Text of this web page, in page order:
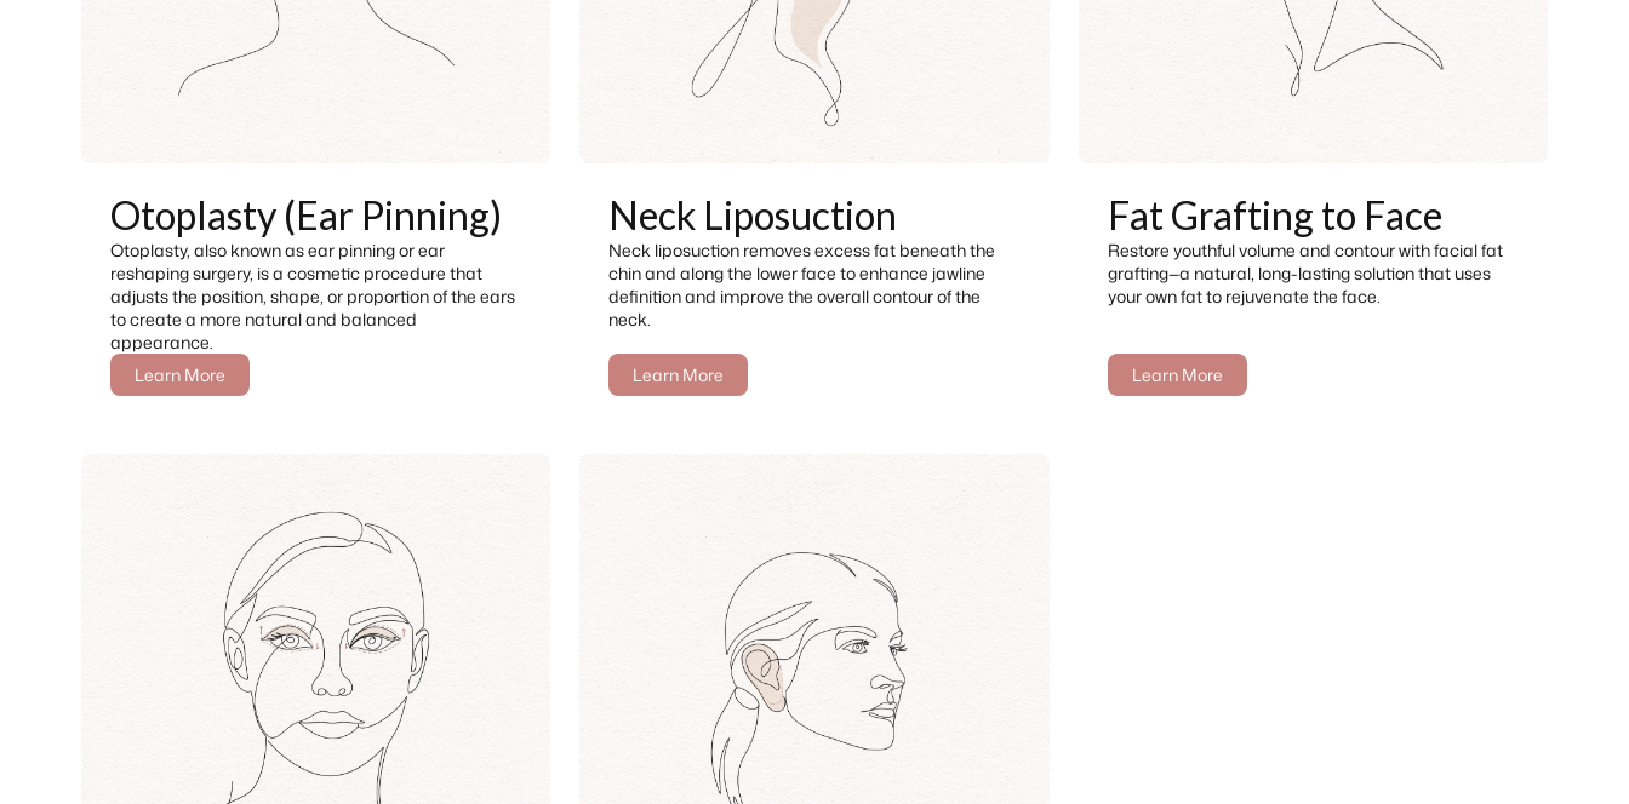
Otoplasty (Ear Pinning)
Otoplasty, also known as ear pinning or ear
reshaping surgery, is a cosmetic procedure that
adjusts the position, shape, or proportion of the ears
to create a more natural and balanced
appearance.
Learn More
Neck Liposuction
Neck liposuction removes excess fat beneath the
chin and along the lower face to enhance jawline
definition and improve the overall contour of the
neck.
Learn More
Fat Grafting to Face
Restore youthful volume and contour with facial fat
grafting—a natural, long-lasting solution that uses
your own fat to rejuvenate the face.
Learn More